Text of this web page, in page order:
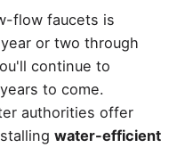
flow faucets is
or two through
continue to
to come.
authorities offer
water-efficient